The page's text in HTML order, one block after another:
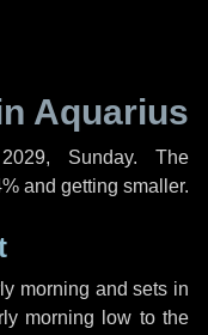
Aquarius
Sunday. The
and getting smaller.
morning and sets in
morning low to the